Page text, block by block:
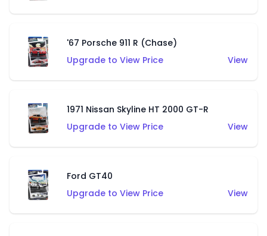
'67 Porsche 911 R (Chase)
Upgrade to View Price
View
1971 Nissan Skyline HT 2000 GT-R
Upgrade to View Price
View
Ford GT40
Upgrade to View Price
View